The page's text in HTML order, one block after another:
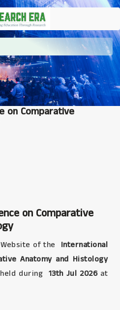
on Comparative
on Comparative
of the
International
Anatomy and Histology
during 13th Jul 2026at